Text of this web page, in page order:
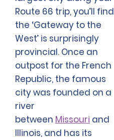
Route 66 trip, you’ll find
the ‘Gateway to the
West’ is surprisingly
provincial. Once an
outpost for the French
Republic, the famous
city was founded on a
river
between Missouri and
Illinois, and has its